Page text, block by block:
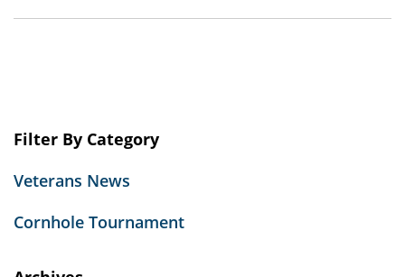
Filter By Category
Veterans News
Cornhole Tournament